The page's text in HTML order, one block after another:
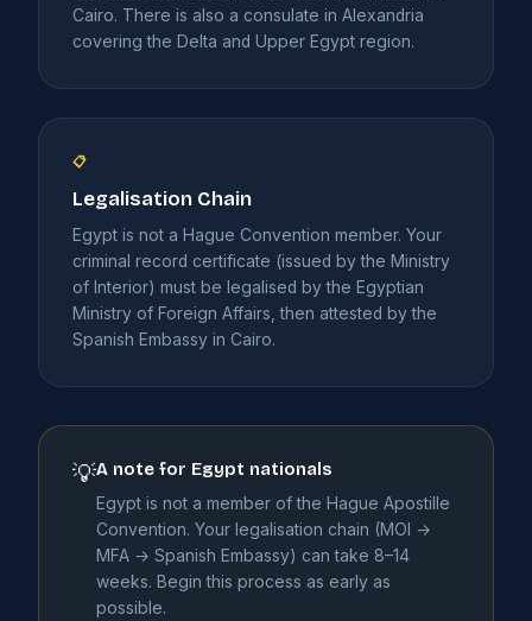
Cairo. There is also a consulate in Alexandria
covering the Delta and Upper Egypt region.
📋
Legalisation Chain
Egypt is not a Hague Convention member. Your
criminal record certificate (issued by the Ministry
of Interior) must be legalised by the Egyptian
Ministry of Foreign Affairs, then attested by the
Spanish Embassy in Cairo.
💡A note for Egypt nationals
Egypt is not a member of the Hague Apostille
Convention. Your legalisation chain (MOI →
MFA → Spanish Embassy) can take 8–14
weeks. Begin this process as early as
possible.